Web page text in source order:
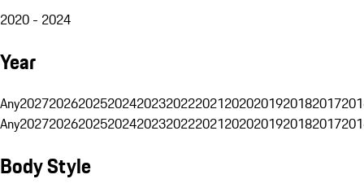
2020 - 2024
Year
Any20272026202520242023202220212020201920182017
Any20272026202520242023202220212020201920182017
Body Style